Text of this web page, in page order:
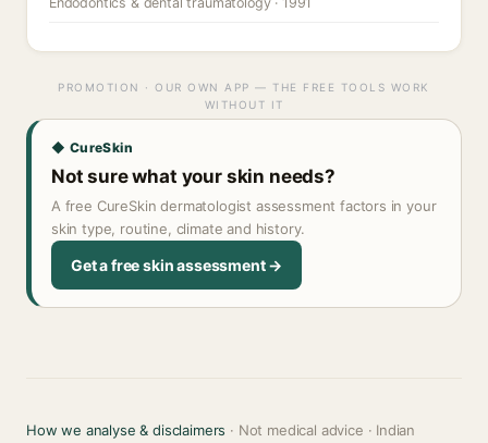
PROMOTION · OUR OWN APP — THE FREE TOOLS WORK
WITHOUT IT
◆ CureSkin
Not sure what your skin needs?
A free CureSkin dermatologist assessment factors in your
skin type, routine, climate and history.
Get a free skin assessment →
How we analyse & disclaimers · Not medical advice · Indian